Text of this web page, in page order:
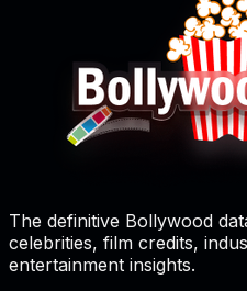
The definitive Bollywood
celebrities, film credits,
entertainment insights.